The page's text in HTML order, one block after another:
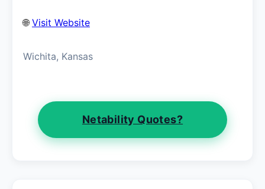
🌐 Visit Website
Wichita, Kansas
Netability Quotes?